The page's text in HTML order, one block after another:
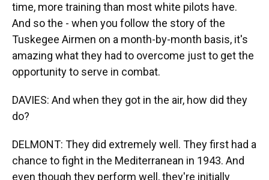
time, more training than most white pilots have.
And so the - when you follow the story of the
Tuskegee Airmen on a month-by-month basis, it's
amazing what they had to overcome just to get the
opportunity to serve in combat.
DAVIES: And when they got in the air, how did they
do?
DELMONT: They did extremely well. They first had a
chance to fight in the Mediterranean in 1943. And
even though they perform well, they're initially